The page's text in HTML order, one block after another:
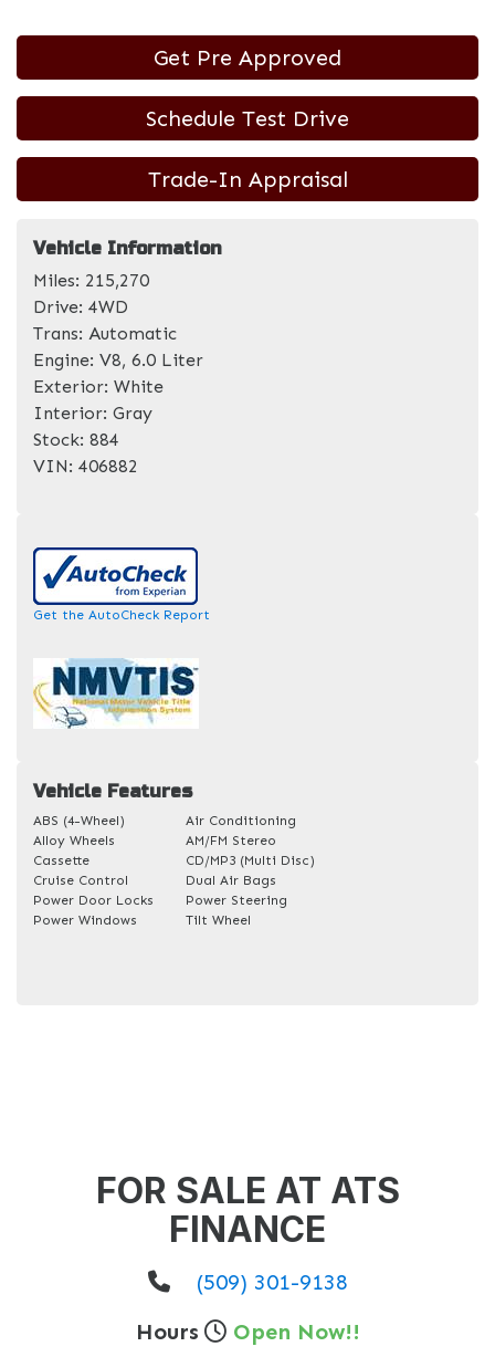
Get Pre Approved
Schedule Test Drive
Trade-In Appraisal
Vehicle Information
Miles: 215,270
Drive: 4WD
Trans: Automatic
Engine: V8, 6.0 Liter
Exterior: White
Interior: Gray
Stock: 884
VIN: 406882
Get the AutoCheck Report
Vehicle Features
ABS (4-Wheel)
Air Conditioning
Alloy Wheels
AM/FM Stereo
Cassette
CD/MP3 (Multi Disc)
Cruise Control
Dual Air Bags
Power Door Locks
Power Steering
Power Windows
Tilt Wheel
FOR SALE AT ATS
FINANCE
(509) 301-9138
Hours
Open Now!!